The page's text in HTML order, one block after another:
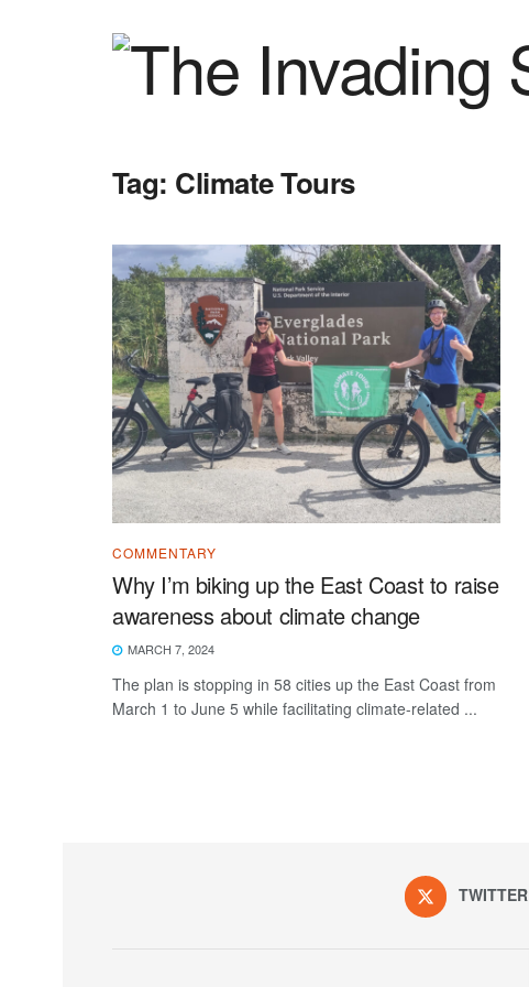
Tag: Climate Tours
COMMENTARY
Why I’m biking up the East Coast to raise
awareness about climate change
MARCH 7, 2024
The plan is stopping in 58 cities up the East Coast from
March 1 to June 5 while facilitating climate-related ...
TWITTER